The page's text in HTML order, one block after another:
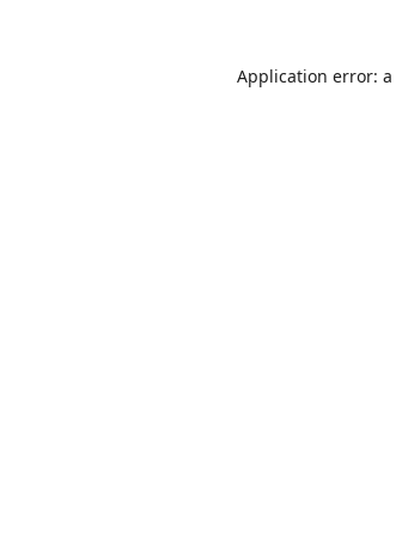
Application error: a